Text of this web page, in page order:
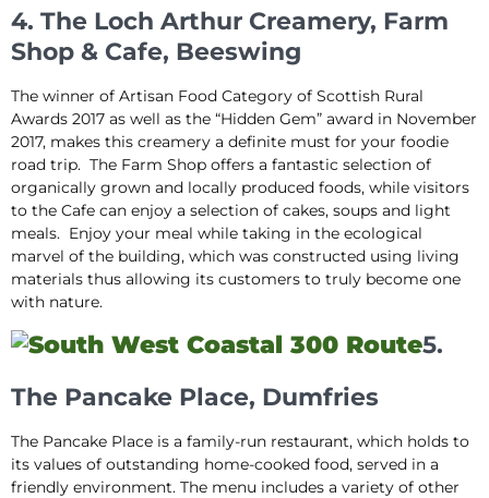
4. The Loch Arthur Creamery, Farm
Shop & Cafe, Beeswing
The winner of Artisan Food Category of Scottish Rural
Awards 2017 as well as the “Hidden Gem” award in November
2017, makes this creamery a definite must for your foodie
road trip. The Farm Shop offers a fantastic selection of
organically grown and locally produced foods, while visitors
to the Cafe can enjoy a selection of cakes, soups and light
meals. Enjoy your meal while taking in the ecological
marvel of the building, which was constructed using living
materials thus allowing its customers to truly become one
with nature.
5.
The Pancake Place, Dumfries
The Pancake Place is a family-run restaurant, which holds to
its values of outstanding home-cooked food, served in a
friendly environment. The menu includes a variety of other